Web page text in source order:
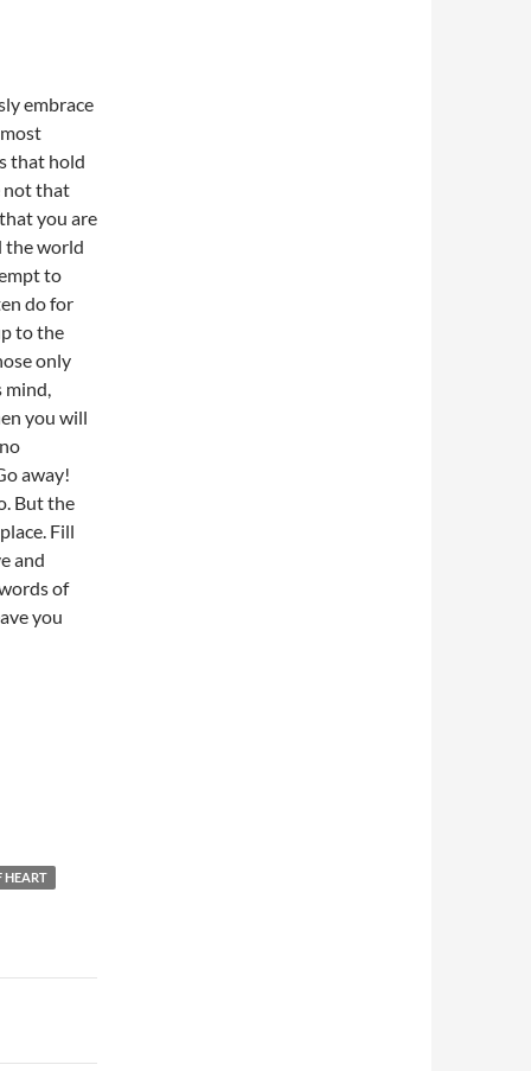
embrace
that hold
not that
you are
the world
to
do for
to the
only
mind,
you will
away!
But the
Fill
and
of
you
HEART